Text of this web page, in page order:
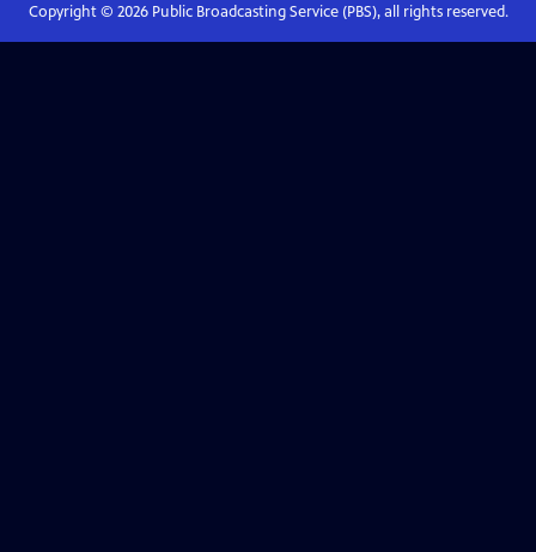
Copyright © 2026Public Broadcasting Service (PBS), all rights reserved.